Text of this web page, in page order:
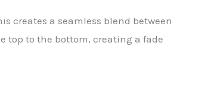
creates a seamless blend between
top to the bottom, creating a fade